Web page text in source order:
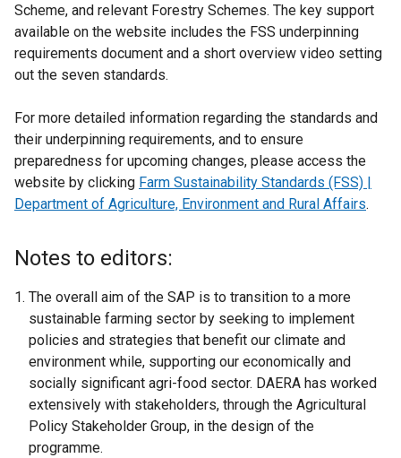
Scheme, and relevant Forestry Schemes. The key support
available on the website includes the FSS underpinning
requirements document and a short overview video setting
out the seven standards.
For more detailed information regarding the standards and
their underpinning requirements, and to ensure
preparedness for upcoming changes, please access the
website by clicking Farm Sustainability Standards (FSS) |
Department of Agriculture, Environment and Rural Affairs.
Notes to editors:
The overall aim of the SAP is to transition to a more
sustainable farming sector by seeking to implement
policies and strategies that benefit our climate and
environment while, supporting our economically and
socially significant agri-food sector. DAERA has worked
extensively with stakeholders, through the Agricultural
Policy Stakeholder Group, in the design of the
programme.